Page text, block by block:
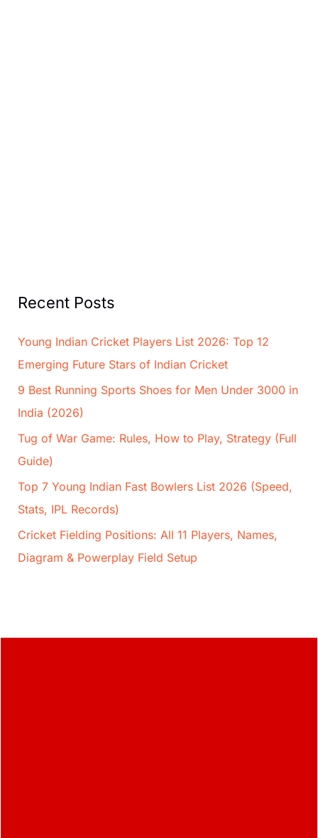
Recent Posts
Young Indian Cricket Players List 2026: Top 12
Emerging Future Stars of Indian Cricket
9 Best Running Sports Shoes for Men Under 3000 in
India (2026)
Tug of War Game: Rules, How to Play, Strategy (Full
Guide)
Top 7 Young Indian Fast Bowlers List 2026 (Speed,
Stats, IPL Records)
Cricket Fielding Positions: All 11 Players, Names,
Diagram & Powerplay Field Setup